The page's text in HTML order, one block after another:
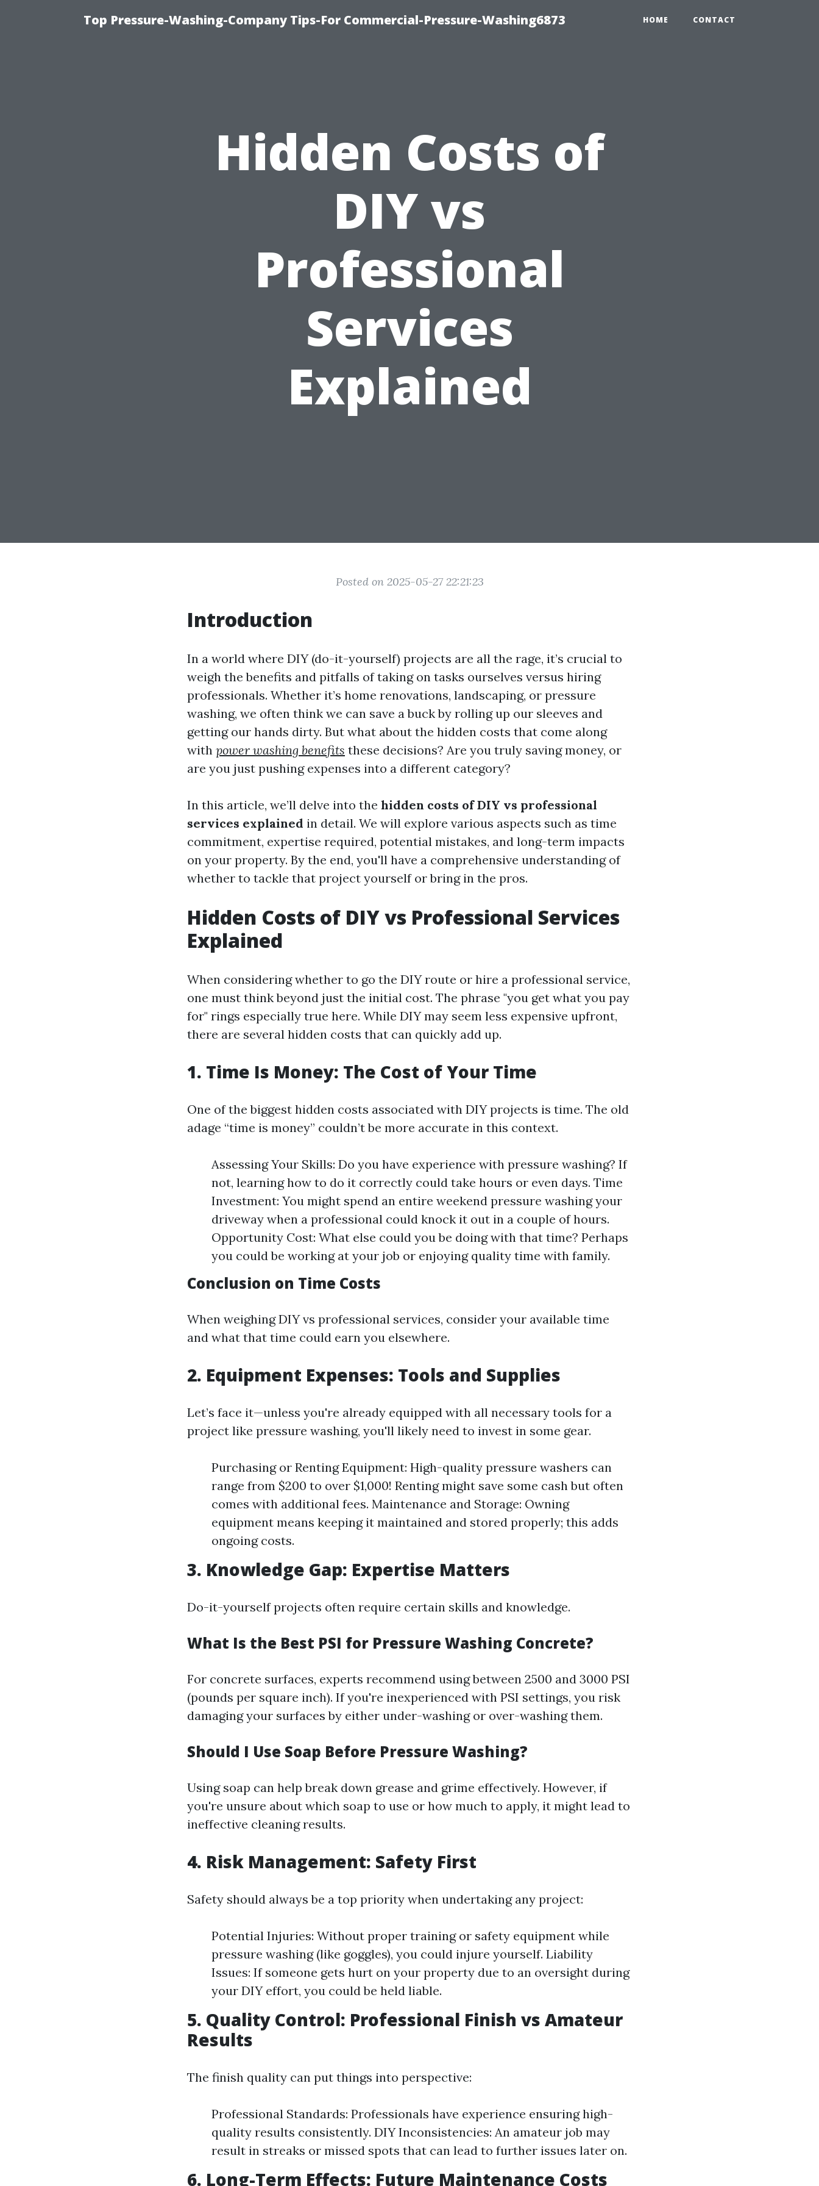
Top Pressure-Washing-Company Tips-For Commercial-Pressure-Washing6873 HOME CONTACT
Hidden Costs of
DIY vs
Professional
Services
Explained
Posted on 2025-05-27 22:21:23
Introduction
In a world where DIY (do-it-yourself) projects are all the rage, it’s crucial to
weigh the benefits and pitfalls of taking on tasks ourselves versus hiring
professionals. Whether it’s home renovations, landscaping, or pressure
washing, we often think we can save a buck by rolling up our sleeves and
getting our hands dirty. But what about the hidden costs that come along
with power washing benefits these decisions? Are you truly saving money, or
are you just pushing expenses into a different category?
In this article, we’ll delve into the hidden costs of DIY vs professional
services explained in detail. We will explore various aspects such as time
commitment, expertise required, potential mistakes, and long-term impacts
on your property. By the end, you'll have a comprehensive understanding of
whether to tackle that project yourself or bring in the pros.
Hidden Costs of DIY vs Professional Services
Explained
When considering whether to go the DIY route or hire a professional service,
one must think beyond just the initial cost. The phrase "you get what you pay
for" rings especially true here. While DIY may seem less expensive upfront,
there are several hidden costs that can quickly add up.
1. Time Is Money: The Cost of Your Time
One of the biggest hidden costs associated with DIY projects is time. The old
adage “time is money” couldn’t be more accurate in this context.
Assessing Your Skills: Do you have experience with pressure washing? If
not, learning how to do it correctly could take hours or even days. Time
Investment: You might spend an entire weekend pressure washing your
driveway when a professional could knock it out in a couple of hours.
Opportunity Cost: What else could you be doing with that time? Perhaps
you could be working at your job or enjoying quality time with family.
Conclusion on Time Costs
When weighing DIY vs professional services, consider your available time
and what that time could earn you elsewhere.
2. Equipment Expenses: Tools and Supplies
Let’s face it—unless you're already equipped with all necessary tools for a
project like pressure washing, you'll likely need to invest in some gear.
Purchasing or Renting Equipment: High-quality pressure washers can
range from $200 to over $1,000! Renting might save some cash but often
comes with additional fees. Maintenance and Storage: Owning
equipment means keeping it maintained and stored properly; this adds
ongoing costs.
3. Knowledge Gap: Expertise Matters
Do-it-yourself projects often require certain skills and knowledge.
What Is the Best PSI for Pressure Washing Concrete?
For concrete surfaces, experts recommend using between 2500 and 3000 PSI
(pounds per square inch). If you're inexperienced with PSI settings, you risk
damaging your surfaces by either under-washing or over-washing them.
Should I Use Soap Before Pressure Washing?
Using soap can help break down grease and grime effectively. However, if
you're unsure about which soap to use or how much to apply, it might lead to
ineffective cleaning results.
4. Risk Management: Safety First
Safety should always be a top priority when undertaking any project:
Potential Injuries: Without proper training or safety equipment while
pressure washing (like goggles), you could injure yourself. Liability
Issues: If someone gets hurt on your property due to an oversight during
your DIY effort, you could be held liable.
5. Quality Control: Professional Finish vs Amateur
Results
The finish quality can put things into perspective:
Professional Standards: Professionals have experience ensuring high-
quality results consistently. DIY Inconsistencies: An amateur job may
result in streaks or missed spots that can lead to further issues later on.
6. Long-Term Effects: Future Maintenance Costs